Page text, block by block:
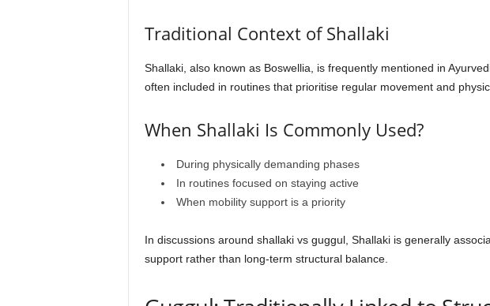
Traditional Context of Shallaki
Shallaki, also known as Boswellia, is frequently mentioned in
often included in routines that prioritise regular movement and
When Shallaki Is Commonly Used?
During physically demanding phases
In routines focused on staying active
When mobility support is a priority
In discussions around shallaki vs guggul, Shallaki is generally
support rather than long-term structural balance.